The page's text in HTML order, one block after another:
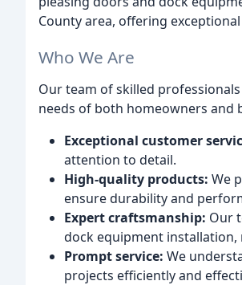
County area, offering
Who We Are
Our team of skilled
needs of both homeowners and
Exceptional customer
attention to detail.
High-quality products: We
ensure durability and
Expert craftsmanship: Our
dock equipment installation,
Prompt service: We
projects efficiently and